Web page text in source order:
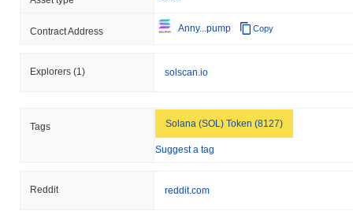
Contract Address Anny...pump Copy
Explorers (1) solscan.io
Tags Solana (SOL) Token (8127)
Suggest a tag
Reddit reddit.com